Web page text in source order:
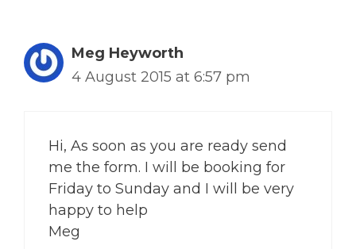
Meg Heyworth
4 August 2015 at 6:57 pm
Hi, As soon as you are ready send
me the form. I will be booking for
Friday to Sunday and I will be very
happy to help
Meg